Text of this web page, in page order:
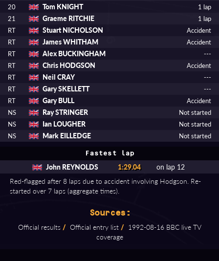
20
Tom KNIGHT
1 lap
21
Graeme RITCHIE
1 lap
RT
Stuart NICHOLSON
Accident
RT
James WHITHAM
Accident
RT
Alex BUCKINGHAM
---
RT
Chris HODGSON
Accident
RT
Neil CRAY
---
RT
Gary SKELLETT
---
RT
Gary BULL
Accident
NS
Ray STRINGER
Not started
NS
Ian LOUGHER
Not started
NS
Mark EILLEDGE Not started
Fastest lap
John REYNOLDS 1:29.04 on lap 12
Red-flagged after 8 laps due to accident involving Hodgson. Re-
started over 7 laps (aggregate times).
Sources:
Official results / Official entry list / 1992⁠-⁠08⁠-⁠16 BBC live TV
coverage